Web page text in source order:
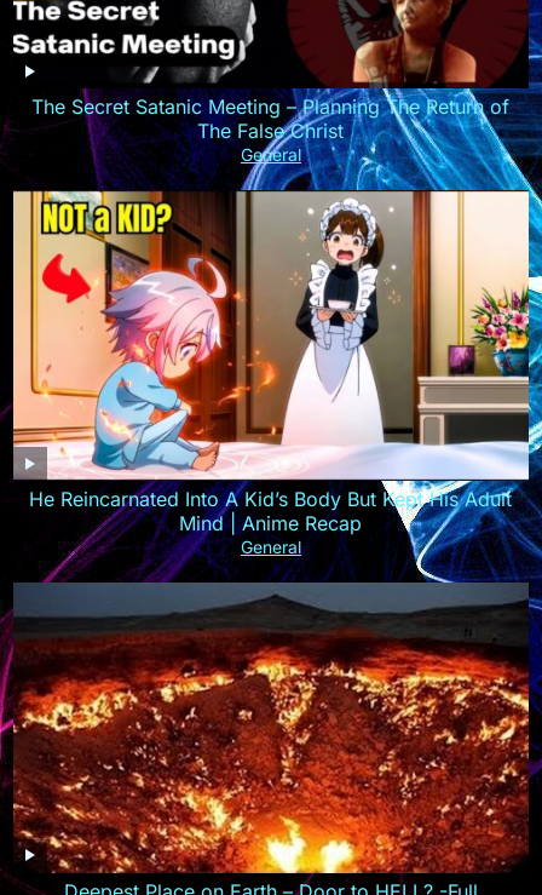
The Secret Satanic Meeting – Planning The Return of
The False Christ
General
He Reincarnated Into A Kid’s Body But Kept His Adult
Mind | Anime Recap
General